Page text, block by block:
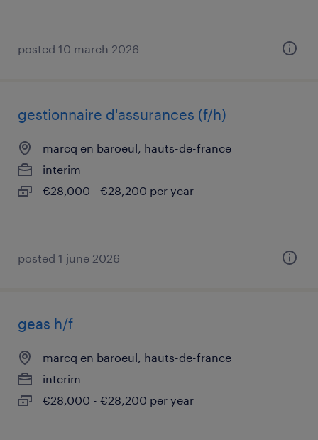
posted 10 march 2026
gestionnaire d'assurances (f/h)
marcq en baroeul, hauts-de-france
interim
€28,000 - €28,200 per year
posted 1 june 2026
geas h/f
marcq en baroeul, hauts-de-france
interim
€28,000 - €28,200 per year